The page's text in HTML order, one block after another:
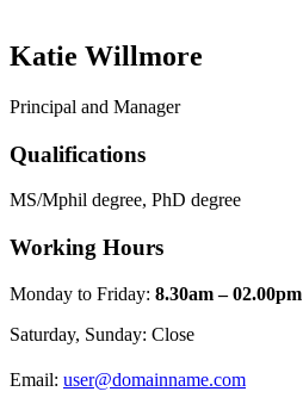
Katie Willmore
Principal and Manager
Qualifications
MS/Mphil degree, PhD degree
Working Hours
Monday to Friday: 8.30am – 02.00pm
Saturday, Sunday: Close
Email: user@domainname.com